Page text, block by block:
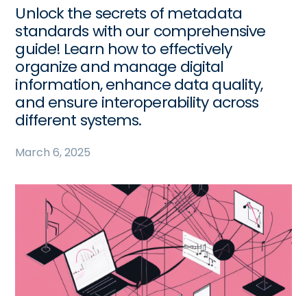
Unlock the secrets of metadata
standards with our comprehensive
guide! Learn how to effectively
organize and manage digital
information, enhance data quality,
and ensure interoperability across
different systems.
March 6, 2025